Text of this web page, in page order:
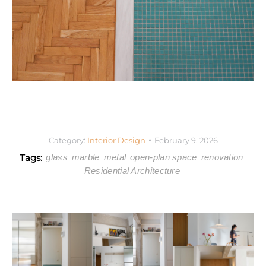
Category: Interior Design February 9, 2026
Tags: glass marble metal open-plan space renovation
Residential Architecture